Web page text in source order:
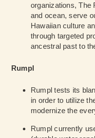
organizations, The
and ocean, serve
Hawaiian culture
through targeted
ancestral past to
Rumpl
Rumpl tests its
in order to utilize
modernize the
Rumpl currently